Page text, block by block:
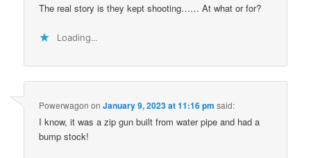
The real story is they kept shooting…… At what or for?
Loading...
Powerwagon onJanuary 9, 2023 at 11:16 pm said:
I know, it was a zip gun built from water pipe and had a
bump stock!